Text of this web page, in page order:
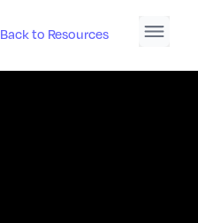
Back to Resources